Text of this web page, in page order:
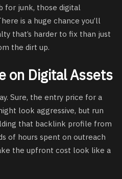
for junk, those digital
is a huge chance you’ll
that’s harder to fix than just
the dirt up.
on Digital Assets
Sure, the entry price for a
look aggressive, but run
that backlink profile from
of hours spent on outreach
the upfront cost look like a